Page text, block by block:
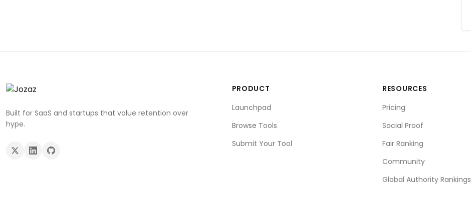
Built for SaaS and startups that value retention over
hype.
PRODUCT
Launchpad
Browse Tools
Submit Your Tool
RESOURCES
Pricing
Social Proof
Fair Ranking
Community
Global Authority Rankings